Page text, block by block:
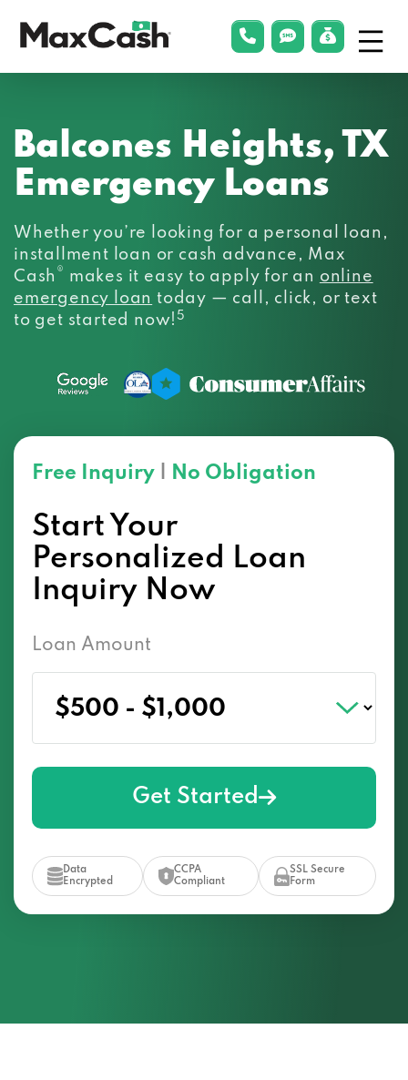
phonelink
smsLink Menu
Balcones Heights, TX
Emergency Loans
Whether you’re looking for a personal loan,
installment loan or cash advance, Max
Cash ® makes it easy to apply for an online
emergency loan today — call, click, or text
to get started now!5
Free Inquiry No Obligation
Start Your
Personalized Loan
Inquiry Now
Loan Amount
Get Started
Data
Encrypted
CCPA
Compliant
SSL Secure
Form